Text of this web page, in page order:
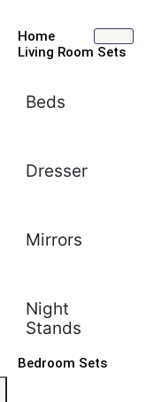
Home
Living Room Sets
Beds
Dresser
Mirrors
Night
Stands
Bedroom Sets